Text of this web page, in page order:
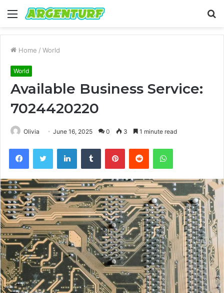
Menu
Home / World
World
Available Business Service:
7024420220
Olivia June 16, 2025 0 3 1 minute read
FacebookTwitter LinkedInTumblr PinterestReddit WhatsApp